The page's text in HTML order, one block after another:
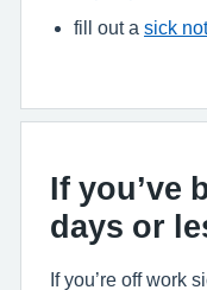
fill out a sick
If you’ve
days or
If you’re off work